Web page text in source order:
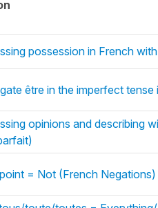
possession in French
être in the imperfect
opinions and describing
= Not (French Negations)